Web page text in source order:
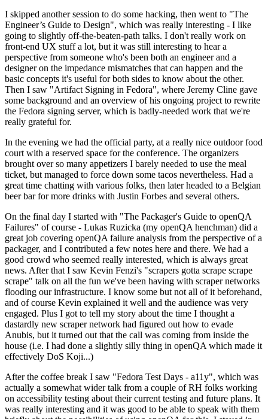
I skipped another session to do some hacking, then went to "The
Engineer’s Guide to Design", which was really interesting - I like
going to slightly off-the-beaten-path talks. I don't really work on
front-end UX stuff a lot, but it was still interesting to hear a
perspective from someone who's been both an engineer and a
designer on the impedance mismatches that can happen and the
basic concepts it's useful for both sides to know about the other.
Then I saw "Artifact Signing in Fedora", where Jeremy Cline gave
some background and an overview of his ongoing project to rewrite
the Fedora signing server, which is badly-needed work that we're
really grateful for.
In the evening we had the official party, at a really nice outdoor food
court with a reserved space for the conference. The organizers
brought over so many appetizers I barely needed to use the meal
ticket, but managed to force down some tacos nevertheless. Had a
great time chatting with various folks, then later headed to a Belgian
beer bar for more drinks with Justin Forbes and several others.
On the final day I started with "The Packager's Guide to openQA
Failures" of course - Lukas Ruzicka (my openQA henchman) did a
great job covering openQA failure analysis from the perspective of a
packager, and I contributed a few notes here and there. We had a
good crowd who seemed really interested, which is always great
news. After that I saw Kevin Fenzi's "scrapers gotta scrape scrape
scrape" talk on all the fun we've been having with scraper networks
flooding our infrastructure. I know some but not all of it beforehand,
and of course Kevin explained it well and the audience was very
engaged. Plus I got to tell my story about the time I thought a
dastardly new scraper network had figured out how to evade
Anubis, but it turned out that the call was coming from inside the
house (i.e. I had done a slightly silly thing in openQA which made it
effectively DoS Koji...)
After the coffee break I saw "Fedora Test Days - a11y", which was
actually a somewhat wider talk from a couple of RH folks working
on accessibility testing about their current testing and future plans. It
was really interesting and it was good to be able to speak with them